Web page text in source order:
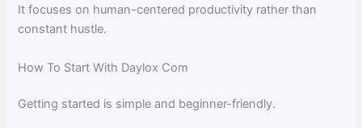
It focuses on human-centered productivity rather than
constant hustle.
How To Start With Daylox Com
Getting started is simple and beginner-friendly.